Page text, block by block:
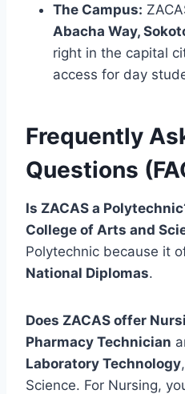
The Campus:
Abacha Way,
right in the capital
access for day
Frequently
Questions
Is ZACAS a
College of Arts and
Polytechnic because it
National Diplomas.
Does ZACAS offer
Pharmacy Technician
Laboratory Technology
Science. For Nursing,